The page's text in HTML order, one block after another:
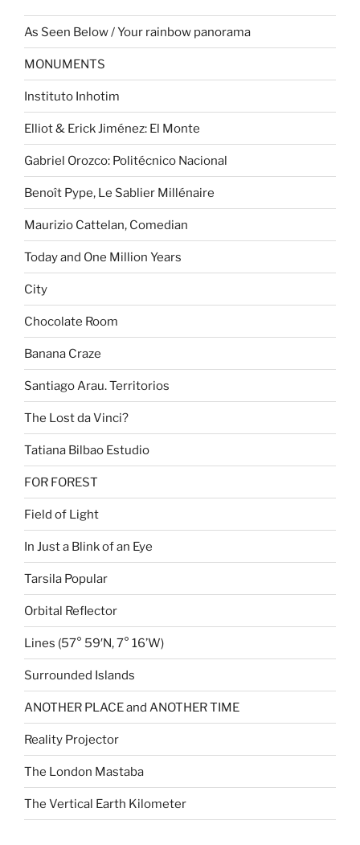
As Seen Below / Your rainbow panorama
MONUMENTS
Instituto Inhotim
Elliot & Erick Jiménez: El Monte
Gabriel Orozco: Politécnico Nacional
Benoît Pype, Le Sablier Millénaire
Maurizio Cattelan, Comedian
Today and One Million Years
City
Chocolate Room
Banana Craze
Santiago Arau. Territorios
The Lost da Vinci?
Tatiana Bilbao Estudio
FOR FOREST
Field of Light
In Just a Blink of an Eye
Tarsila Popular
Orbital Reflector
Lines (57° 59′N, 7° 16’W)
Surrounded Islands
ANOTHER PLACE and ANOTHER TIME
Reality Projector
The London Mastaba
The Vertical Earth Kilometer